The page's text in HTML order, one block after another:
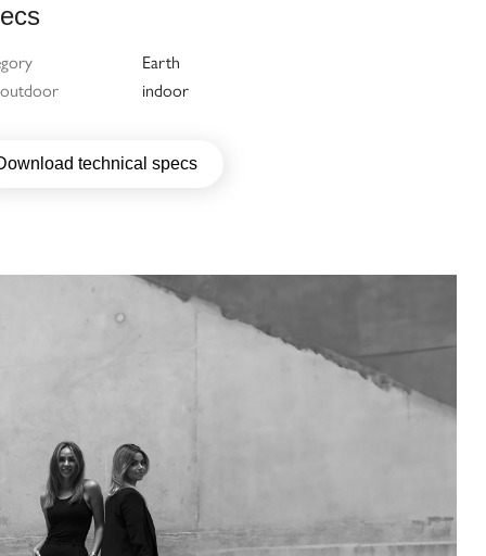
Earth
indoor
technical specs